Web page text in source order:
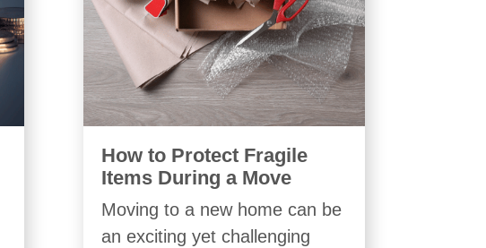
How to Protect Fragile
Items During a Move
Moving to a new home can be
an exciting yet challenging